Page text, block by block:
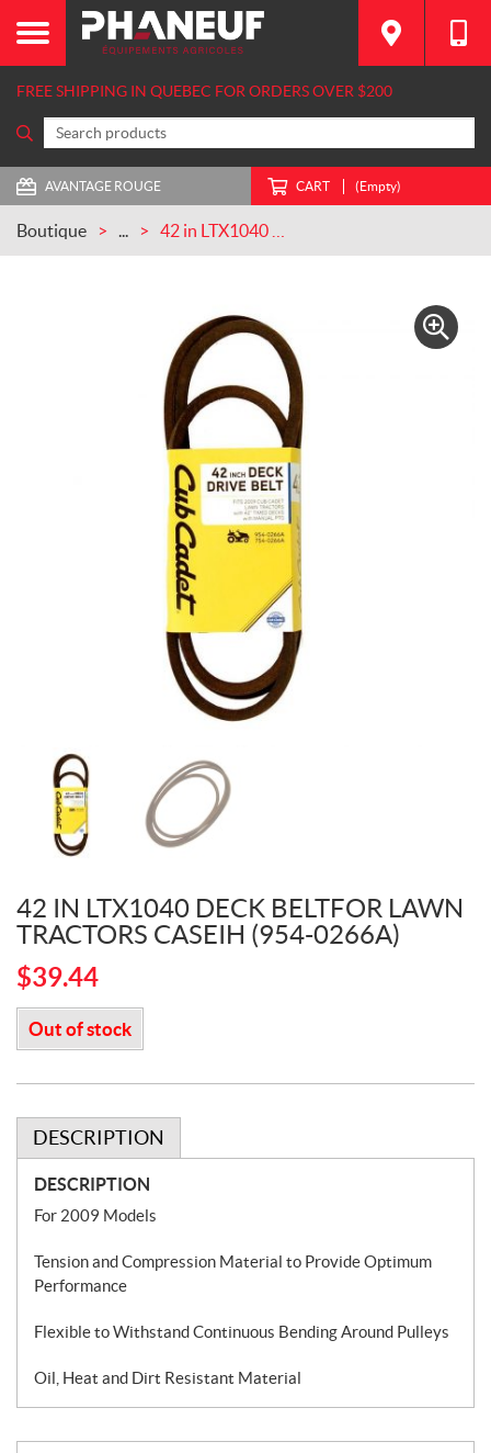
FREE SHIPPING IN QUEBEC FOR ORDERS OVER $200
AVANTAGE ROUGE CART (Empty)
Boutique ...
42 IN LTX1040 DECK BELTFOR LAWN
TRACTORS CASEIH (954-0266A)
$39.44
Out of stock
DESCRIPTION
DESCRIPTION
For 2009 Models
Tension and Compression Material to Provide Optimum
Performance
Flexible to Withstand Continuous Bending Around Pulleys
Oil, Heat and Dirt Resistant Material